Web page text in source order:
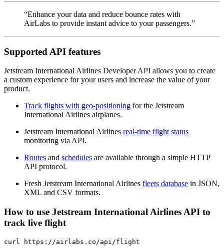
“Enhance your data and reduce bounce rates with
AirLabs to provide instant advice to your passengers.”
Supported API features
Jetstream International Airlines Developer API allows you to create
a custom experience for your users and increase the value of your
product.
Track flights with geo-positioning for the Jetstream
International Airlines airplanes.
Jetstream International Airlines real-time flight status
monitoring via API.
Routes and schedules are available through a simple HTTP
API protocol.
Fresh Jetstream International Airlines fleets database in JSON,
XML and CSV formats.
How to use Jetstream International Airlines API to
track live flight
curl https://airlabs.co/api/flight